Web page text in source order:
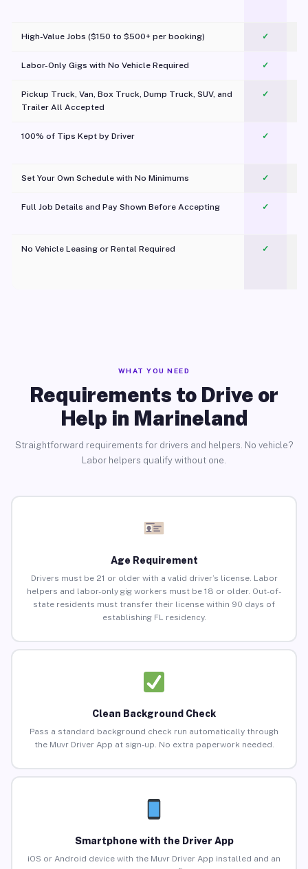
High-Value Jobs ($150 to $500+ per booking) ✓
Labor-Only Gigs with No Vehicle Required ✓
Pickup Truck, Van, Box Truck, Dump Truck, SUV, and
Trailer All Accepted
✓
100% of Tips Kept by Driver ✓
Set Your Own Schedule with No Minimums ✓
Full Job Details and Pay Shown Before Accepting ✓
No Vehicle Leasing or Rental Required
✓
WHAT YOU NEED
Requirements to Drive or
Help in Marineland
Straightforward requirements for drivers and helpers. No vehicle?
Labor helpers qualify without one.
Age Requirement
Drivers must be 21 or older with a valid driver’s license. Labor
helpers and labor-only gig workers must be 18 or older. Out-of-
state residents must transfer their license within 90 days of
establishing FL residency.
Clean Background Check
Pass a standard background check run automatically through
the Muvr Driver App at sign-up. No extra paperwork needed.
Smartphone with the Driver App
iOS or Android device with the Muvr Driver App installed and an